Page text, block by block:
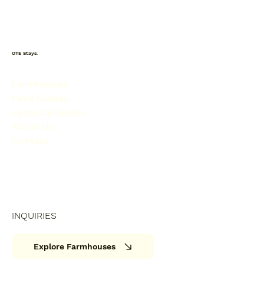
OTE Stays.
INQUIRIES
Explore Farmhouses